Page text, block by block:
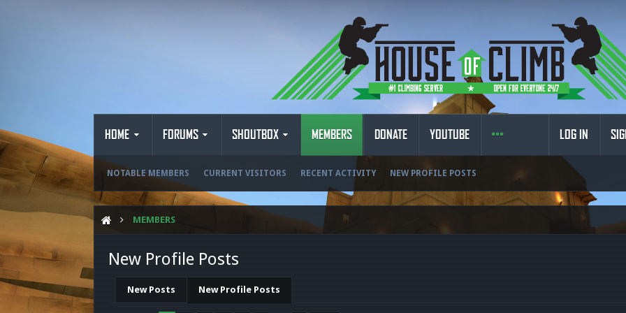
HOME FORUMS SHOUTBOX MEMBERS
NOTABLE MEMBERS CURRENT VISITORS RECENT ACTIVITY NEW PROFILE POSTS
DONATE YOUTUBE LOG IN
MEMBERS
New Profile Posts
New Posts New Profile Posts